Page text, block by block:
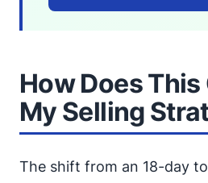
How Does
My Selling
The shift from an 18-day